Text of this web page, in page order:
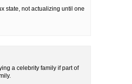
state, not actualizing until one
a celebrity family if part of